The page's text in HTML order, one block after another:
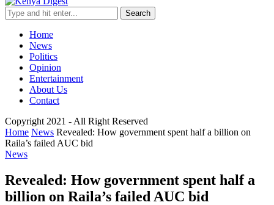
Search
Home
News
Politics
Opinion
Entertainment
About Us
Contact
Copyright 2021 - All Right Reserved
Home News Revealed: How government spent half a billion on
Raila’s failed AUC bid
News
Revealed: How government spent half a
billion on Raila’s failed AUC bid